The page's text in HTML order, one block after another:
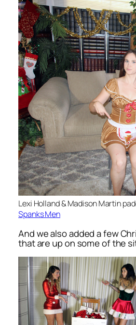
Lexi Holland & Madison Martin
Spanks Men
And we also added a few
that are up on some of the